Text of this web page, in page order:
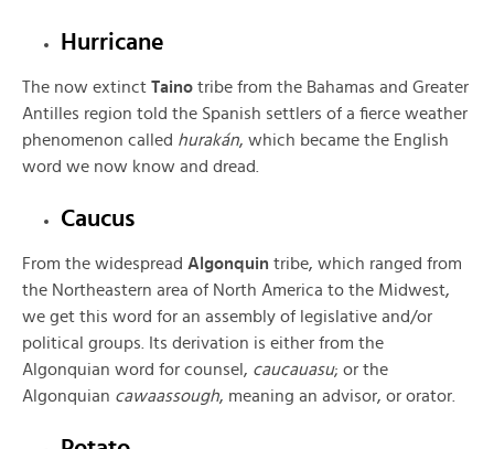
Hurricane
The now extinct Taino tribe from the Bahamas and Greater
Antilles region told the Spanish settlers of a fierce weather
phenomenon called hurakán, which became the English
word we now know and dread.
Caucus
From the widespread Algonquin tribe, which ranged from
the Northeastern area of North America to the Midwest,
we get this word for an assembly of legislative and/or
political groups. Its derivation is either from the
Algonquian word for counsel, caucauasu; or the
Algonquian cawaassough, meaning an advisor, or orator.